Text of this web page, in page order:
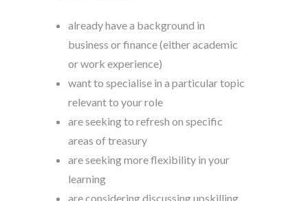
already have a background in
business or finance (either academic
or work experience)
want to specialise in a particular topic
relevant to your role
are seeking to refresh on specific
areas of treasury
are seeking more flexibility in your
learning
are considering discussing upskilling